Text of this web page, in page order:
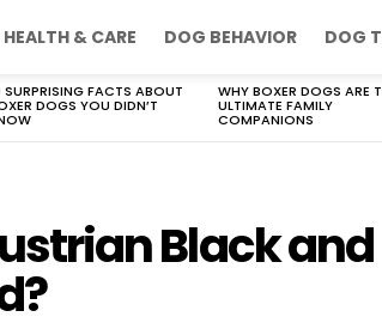
& CARE DOG BEHAVIOR DOG
SURPRISING FACTS ABOUT
DOGS YOU DIDN’T
WHY BOXER DOGS ARE
ULTIMATE FAMILY
COMPANIONS
Black and